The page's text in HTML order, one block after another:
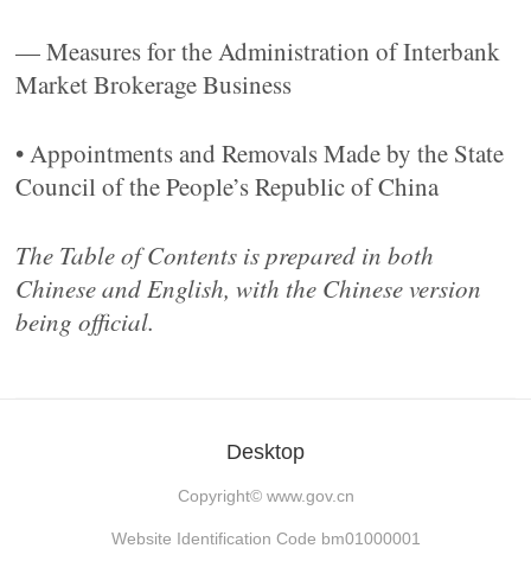
— Measures for the Administration of Interbank
Market Brokerage Business
• Appointments and Removals Made by the State
Council of the People’s Republic of China
The Table of Contents is prepared in both
Chinese and English, with the Chinese version
being official.
Desktop
Copyright© www.gov.cn
Website Identification Code bm01000001